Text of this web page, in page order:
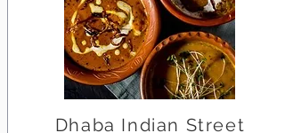
Dhaba Indian Street